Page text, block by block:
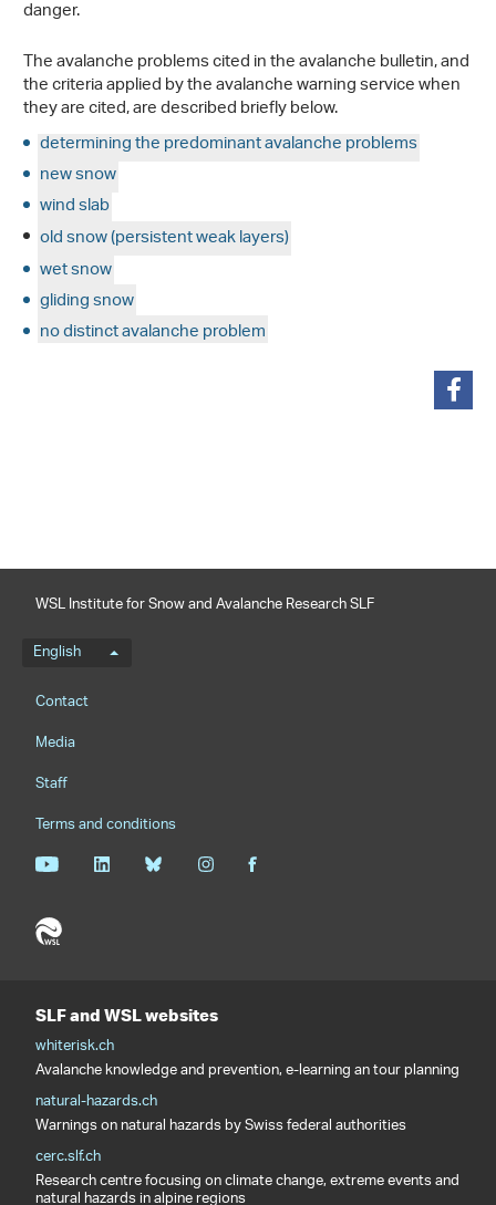
danger.
The avalanche problems cited in the avalanche bulletin, and
the criteria applied by the avalanche warning service when
they are cited, are described briefly below.
determining the predominant avalanche problems
new snow
wind slab
old snow (persistent weak layers)
wet snow
gliding snow
no distinct avalanche problem
WSL Institute for Snow and Avalanche Research SLF
Language menu
English
Footernavigation
Contact
Media
Staff
Terms and conditions
SLF and WSL websites
whiterisk.ch
Avalanche knowledge and prevention, e-learning an tour planning
natural-hazards.ch
Warnings on natural hazards by Swiss federal authorities
cerc.slf.ch
Research centre focusing on climate change, extreme events and